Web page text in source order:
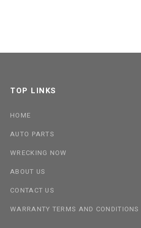
TOP LINKS
HOME
AUTO PARTS
WRECKING NOW
ABOUT US
CONTACT US
WARRANTY TERMS AND CONDITIONS